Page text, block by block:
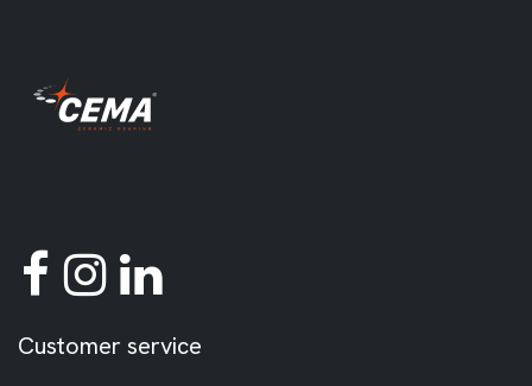
Customer service